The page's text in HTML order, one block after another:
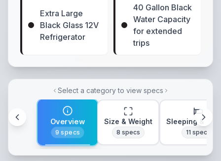
Extra Large
Black Glass 12V
Refrigerator
40 Gallon Black
Water Capacity
for extended
trips
Select a category to view specs
Overview
9 specs
Size & Weight
8 specs
Sleeping &
11 specs